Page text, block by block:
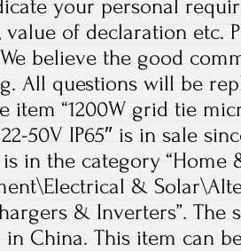
your personal
value of declaration etc.
believe the good
All questions will be
item “1200W grid tie
50V IP65″ is in sale
in the category “Home
&
& Inverters”. The
in China. This item can